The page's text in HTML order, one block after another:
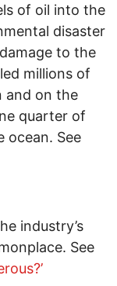
of oil into the
disaster
to the
millions of
and on the
quarter of
ocean. See
industry’s
See